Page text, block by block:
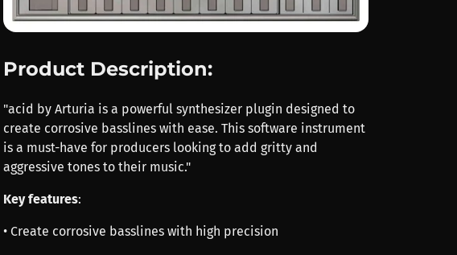
Product Description:
"acid by Arturia is a powerful synthesizer plugin designed to
create corrosive basslines with ease. This software instrument
is a must-have for producers looking to add gritty and
aggressive tones to their music."
Key features:
• Create corrosive basslines with high precision